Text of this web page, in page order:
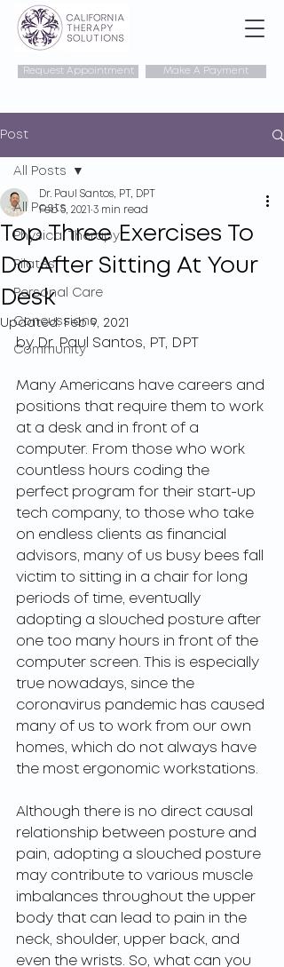
Make A Payment
Request Appointment
Post
All Posts
Physical Therapy
Pilates
Personal Care
Concussions
Community
All Posts
Top Three Exercises To
Do After Sitting At Your
Desk
Dr. Paul Santos, PT, DPT
Feb 5, 2021
3 min read
Updated:Feb 9, 2021
by Dr. Paul Santos, PT, DPT
Many Americans have careers and
positions that require them to work
at a desk and in front of a
computer. From those who work
countless hours coding the
perfect program for their start-up
tech company, to those who take
on endless clients as financial
advisors, many of us busy bees fall
victim to sitting in a chair for long
periods of time, eventually
adopting a slouched posture after
one too many hours in front of the
computer screen. This is especially
true nowadays, since the
coronavirus pandemic has caused
many of us to work from our own
homes, which do not always have
the most ergonomic workstations.
Although there is no direct causal
relationship between posture and
pain, adopting a slouched posture
may contribute to various muscle
imbalances throughout the upper
body that can lead to pain in the
neck, shoulder, upper back, and
even the wrists. So, what can you